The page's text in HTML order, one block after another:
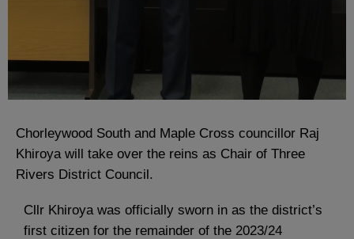
Chorleywood South and Maple Cross councillor Raj
Khiroya will take over the reins as Chair of Three
Rivers District Council.
Cllr Khiroya was officially sworn in as the district’s
first citizen for the remainder of the 2023/24